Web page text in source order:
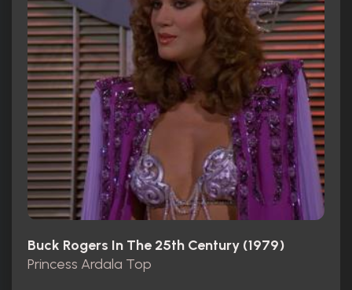
Buck Rogers In The 25th Century (1979)
Princess Ardala Top